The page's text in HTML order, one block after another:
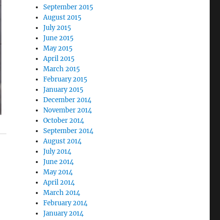
September 2015
August 2015
July 2015
June 2015
May 2015
April 2015
March 2015
February 2015
January 2015
December 2014
November 2014
October 2014
September 2014
August 2014
July 2014
June 2014
May 2014
April 2014
March 2014
February 2014
January 2014